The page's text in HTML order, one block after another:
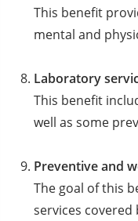
This benefit
mental and
Laboratory
This benefit
well as some
Preventive and
The goal of this
services